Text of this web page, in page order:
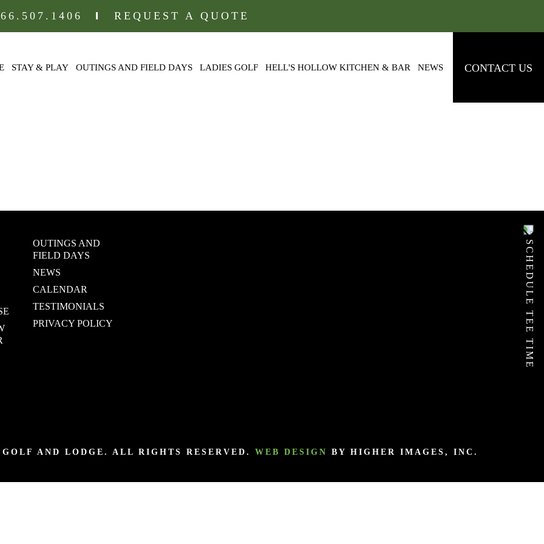
SCHEDULE TEE TIME
REQUEST A QUOTE
STAY & PLAY OUTINGS AND FIELD DAYS LADIES GOLF HELL'S HOLLOW KITCHEN & BAR NEWS CONTACT US
OUTINGS AND
FIELD DAYS
NEWS
CALENDAR
TESTIMONIALS
PRIVACY POLICY
AND LODGE. ALL RIGHTS RESERVED. WEB DESIGN BY HIGHER IMAGES, INC.